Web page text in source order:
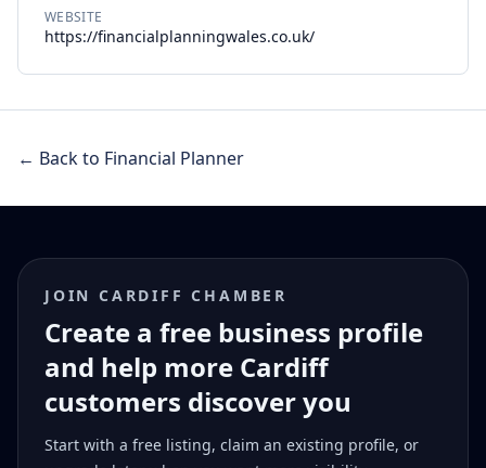
WEBSITE
https://financialplanningwales.co.uk/
← Back to Financial Planner
JOIN CARDIFF CHAMBER
Create a free business profile
and help more Cardiff
customers discover you
Start with a free listing, claim an existing profile, or